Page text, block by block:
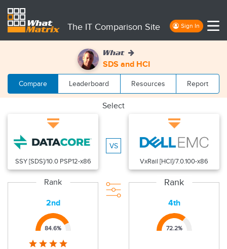
The IT Comparison Site Sign In
What
SDS and HCI
Compare Leaderboard Resources Report
Select
SSY [SDS]/10.0 PSP12-x86
VS
VxRail [HCI]/7.0.100-x86
Rank
2nd
84.6%
Rank
4th
72.2%